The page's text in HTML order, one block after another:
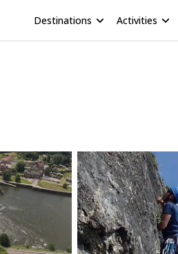
Destinations Activities